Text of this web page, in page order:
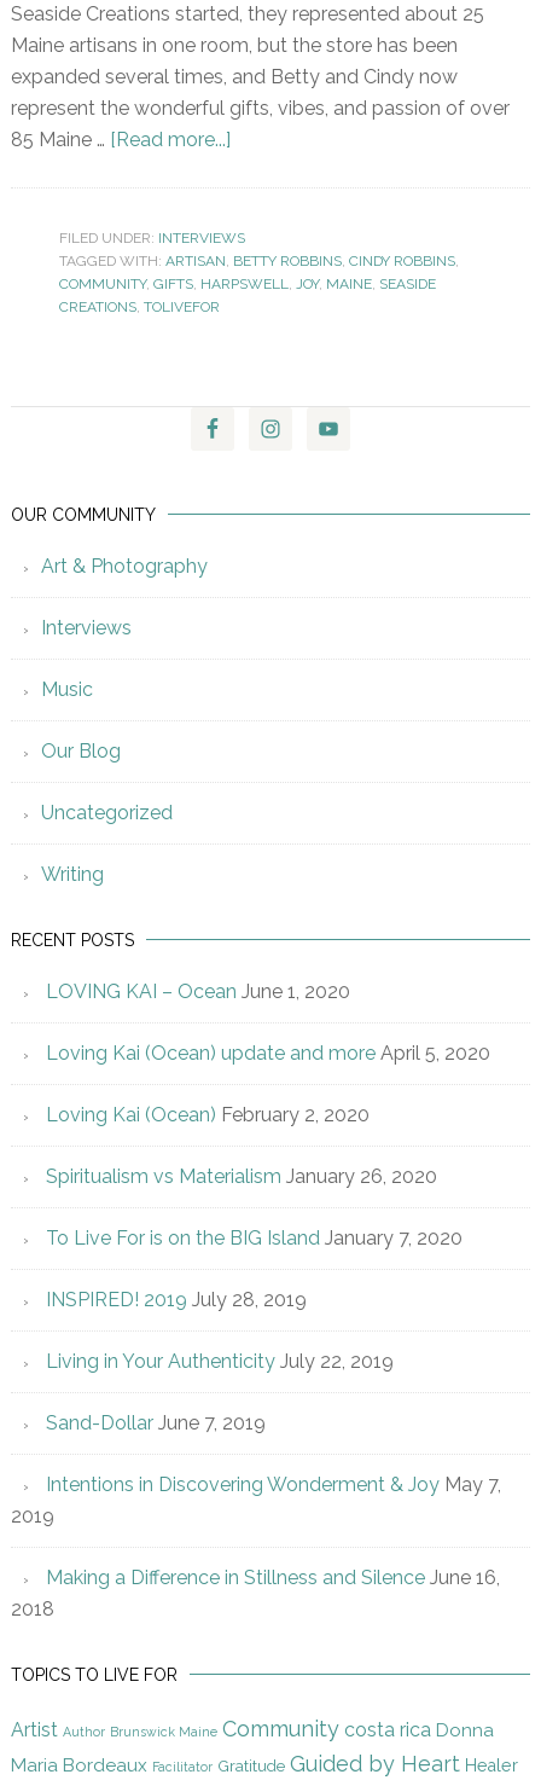
Seaside Creations started, they represented about 25
Maine artisans in one room, but the store has been
expanded several times, and Betty and Cindy now
represent the wonderful gifts, vibes, and passion of over
85 Maine … [Read more...]
FILED UNDER: INTERVIEWS
TAGGED WITH: ARTISAN, BETTY ROBBINS, CINDY ROBBINS,
COMMUNITY, GIFTS, HARPSWELL, JOY, MAINE, SEASIDE
CREATIONS, TOLIVEFOR
OUR COMMUNITY
Art & Photography
Interviews
Music
Our Blog
Uncategorized
Writing
RECENT POSTS
LOVING KAI – Ocean June 1, 2020
Loving Kai (Ocean) update and more April 5, 2020
Loving Kai (Ocean) February 2, 2020
Spiritualism vs Materialism January 26, 2020
To Live For is on the BIG Island January 7, 2020
INSPIRED! 2019 July 28, 2019
Living in Your Authenticity July 22, 2019
Sand-Dollar June 7, 2019
Intentions in Discovering Wonderment & Joy May 7,
2019
Making a Difference in Stillness and Silence June 16,
2018
TOPICS TO LIVE FOR
Artist Author Brunswick Maine Community costa rica Donna
Maria Bordeaux Facilitator Gratitude Guided by Heart Healer